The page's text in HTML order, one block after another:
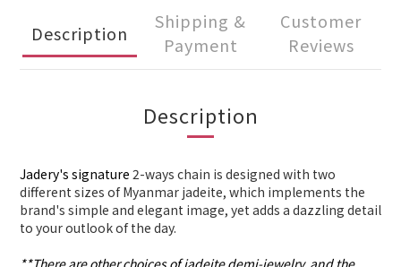
Description
Shipping &
Payment
Customer
Reviews
Description
Jadery's signature 2-ways chain is designed with two
different sizes of Myanmar jadeite, which implements the
brand's simple and elegant image, yet adds a dazzling detail
to your outlook of the day.
**There are other choices of jadeite demi-jewelry, and the